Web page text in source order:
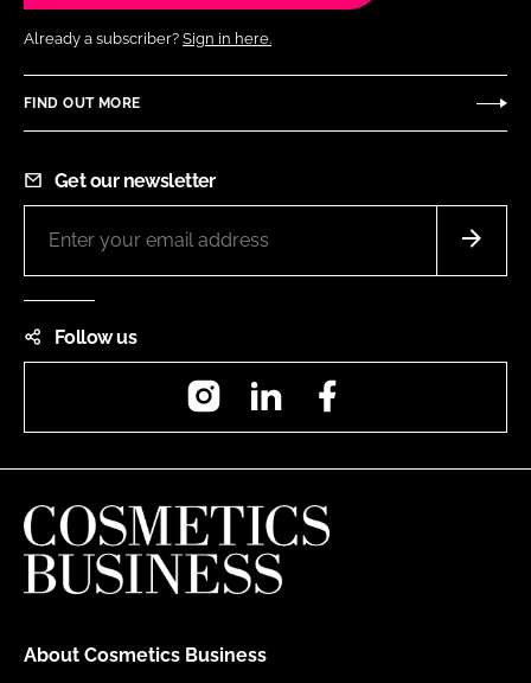
Already a subscriber? Sign in here.
FIND OUT MORE
Get our newsletter
Follow us
InstagramLinkedIn
About Cosmetics Business